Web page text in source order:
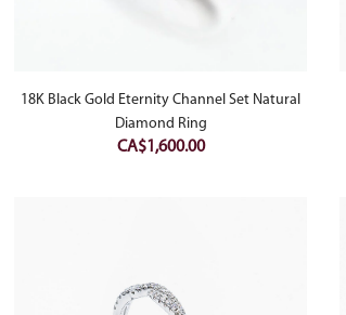
18K Black Gold Eternity Channel Set Natural
Diamond Ring
CA$1,600.00